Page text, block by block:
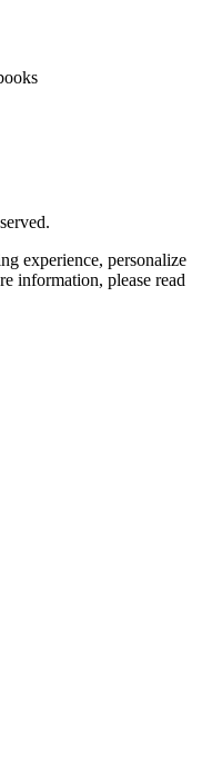
experience, personalize
information, please read